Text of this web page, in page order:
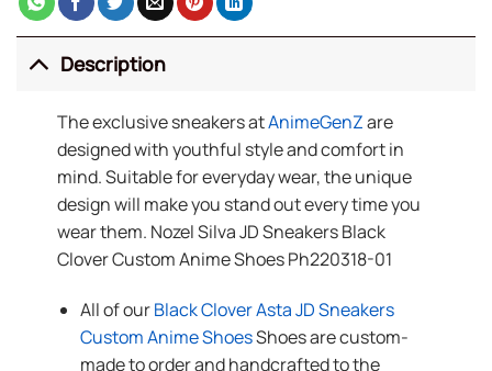
Description
The exclusive sneakers atAnimeGenZare
designed with youthful style and comfort in
mind. Suitable for everyday wear, the unique
design will make you stand out every time you
wear them. Nozel Silva JD Sneakers Black
Clover Custom Anime Shoes Ph220318-01
All of ourBlack Clover Asta JD Sneakers
Custom Anime ShoesShoes are custom-
made to order and handcrafted to the